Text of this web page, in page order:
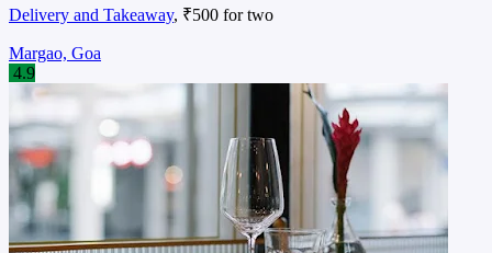
Delivery and Takeaway, ₹500 for two
Margao, Goa
4.9